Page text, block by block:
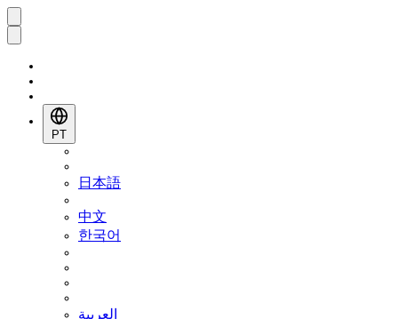
PT
日本語
中文
한국어
العربية